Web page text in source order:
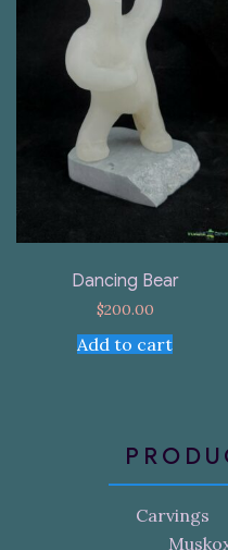
Dancing Bear
$200.00
Add to cart
Carvings